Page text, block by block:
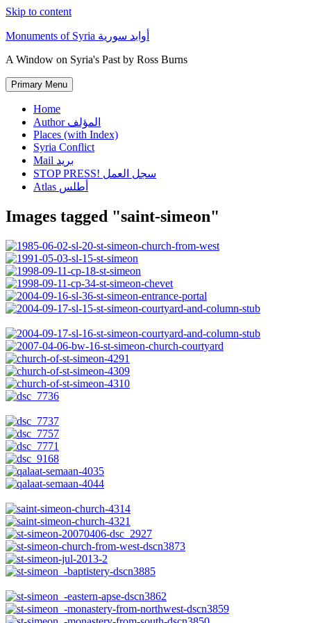
Skip to content
Monuments of Syria أوابد سورية
A Window on Syria's Past by Ross Burns
Primary Menu
Home
Author المؤلف
Places (with Index)
Syria Conflict
Mail بريد
STOP PRESS! سجل العمل
Atlas أطلس
Images tagged "saint-simeon"